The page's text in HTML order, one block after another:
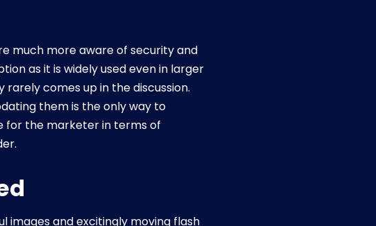
much more aware of security and
as it is widely used even in larger
comes up in the discussion.
them is the only way to
for the marketer in terms of
images and excitingly moving flash